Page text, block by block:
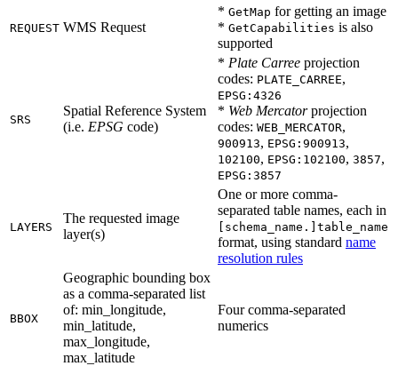
REQUEST WMS Request
* GetMap for getting an image
* GetCapabilities is also
supported
SRS
Spatial Reference System
(i.e. EPSG code)
* Plate Carree projection
codes: PLATE_CARREE,
EPSG:4326
* Web Mercatorprojection
codes: WEB_MERCATOR,
900913, EPSG:900913,
102100, EPSG:102100, 3857,
EPSG:3857
LAYERS
The requested image
layer(s)
One or more comma-
separated table names, each in
[schema_name.]table_name
format, using standard name
resolution rules
BBOX
Geographic bounding box
as a comma-separated list
of: min_longitude,
min_latitude,
max_longitude,
max_latitude
Four comma-separated
numerics